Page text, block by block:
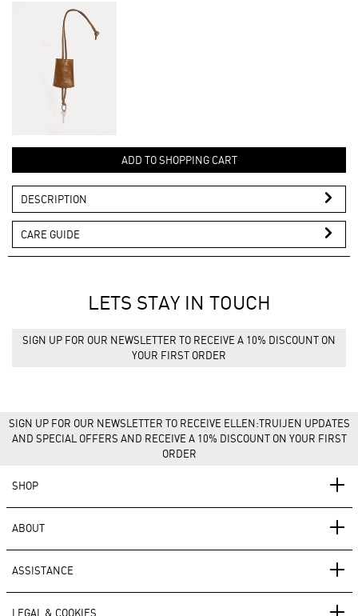
ADD TO SHOPPING CART
DESCRIPTION
CARE GUIDE
LETS STAY IN TOUCH
SIGN UP FOR OUR NEWSLETTER TO RECEIVE A 10% DISCOUNT ON
YOUR FIRST ORDER
SIGN UP FOR OUR NEWSLETTER TO RECEIVE ELLEN:TRUIJEN UPDATES
AND SPECIAL OFFERS AND RECEIVE A 10% DISCOUNT ON YOUR FIRST
ORDER
SHOP
ABOUT
ASSISTANCE
LEGAL & COOKIES